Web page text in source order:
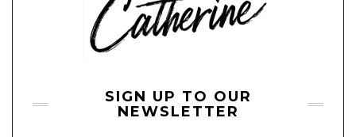
SIGN UP TO OUR
NEWSLETTER